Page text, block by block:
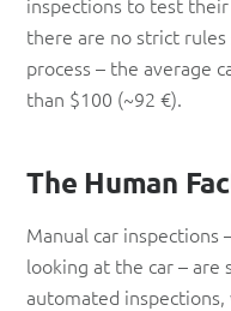
there are no strict
process – the average
than $100 (~92 €).
The Human
Manual car inspections
looking at the car – are
automated inspections,